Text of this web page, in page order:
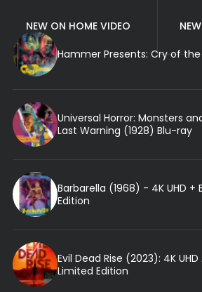
NEW ON HOME VIDEO
Hammer Presents: Cry of
Universal Horror: Monsters
Last Warning (1928) Blu-ray
Barbarella (1968) - 4K UHD
Edition
Evil Dead Rise (2023): 4K
Limited Edition